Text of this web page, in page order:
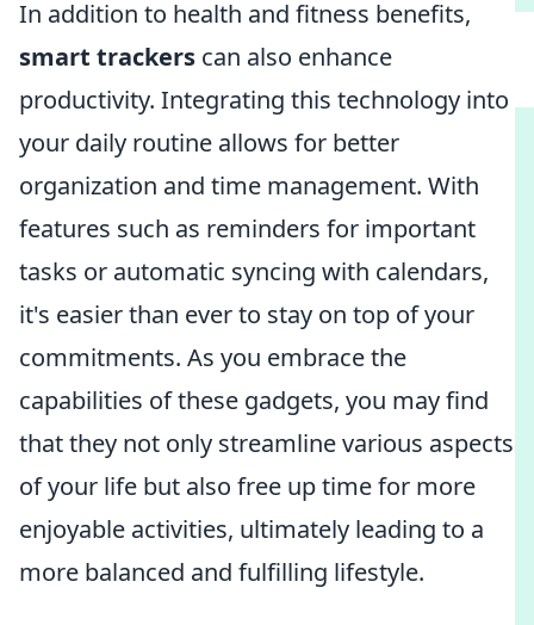
In addition to health and fitness benefits,
smart trackers can also enhance
productivity. Integrating this technology into
your daily routine allows for better
organization and time management. With
features such as reminders for important
tasks or automatic syncing with calendars,
it's easier than ever to stay on top of your
commitments. As you embrace the
capabilities of these gadgets, you may find
that they not only streamline various aspects
of your life but also free up time for more
enjoyable activities, ultimately leading to a
more balanced and fulfilling lifestyle.